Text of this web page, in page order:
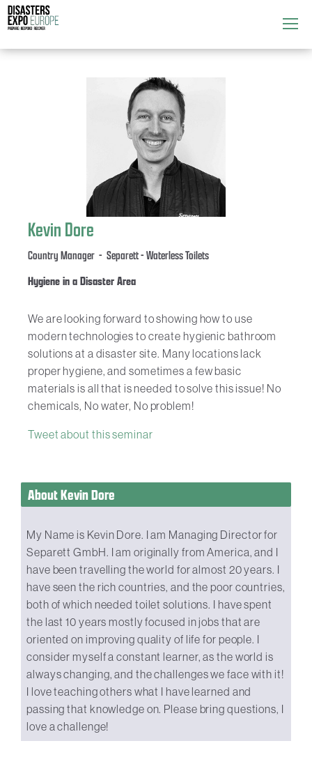
▼Attend
What's On
▼Exhibitors
▼Speakers
Get Involved
Kevin Dore
Country Manager - Separett - Waterless Toilets
Hygiene in a Disaster Area
We are looking forward to showing how to use
modern technologies to create hygienic bathroom
solutions at a disaster site. Many locations lack
proper hygiene, and sometimes a few basic
materials is all that is needed to solve this issue! No
chemicals, No water, No problem!
Tweet about this seminar
About Kevin Dore
My Name is Kevin Dore. I am Managing Director for
Separett GmbH. I am originally from America, and I
have been travelling the world for almost 20 years. I
have seen the rich countries, and the poor countries,
both of which needed toilet solutions. I have spent
the last 10 years mostly focused in jobs that are
oriented on improving quality of life for people. I
consider myself a constant learner, as the world is
always changing, and the challenges we face with it!
I love teaching others what I have learned and
passing that knowledge on. Please bring questions, I
love a challenge!